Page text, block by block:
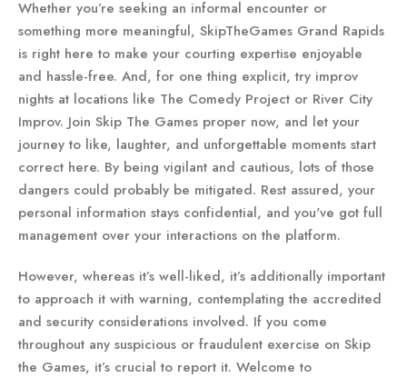
Whether you’re seeking an informal encounter or
something more meaningful, SkipTheGames Grand Rapids
is right here to make your courting expertise enjoyable
and hassle-free. And, for one thing explicit, try improv
nights at locations like The Comedy Project or River City
Improv. Join Skip The Games proper now, and let your
journey to like, laughter, and unforgettable moments start
correct here. By being vigilant and cautious, lots of those
dangers could probably be mitigated. Rest assured, your
personal information stays confidential, and you've got full
management over your interactions on the platform.
However, whereas it’s well-liked, it’s additionally important
to approach it with warning, contemplating the accredited
and security considerations involved. If you come
throughout any suspicious or fraudulent exercise on Skip
the Games, it’s crucial to report it. Welcome to